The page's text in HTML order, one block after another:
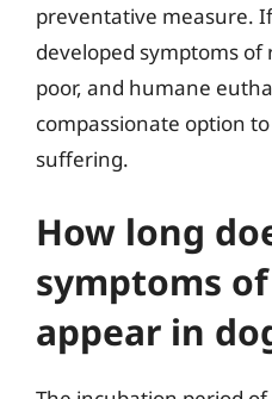
preventative measure.
developed symptoms of
poor, and humane
compassionate option
suffering.
How long
symptoms
appear in